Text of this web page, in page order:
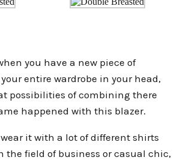
you have a new piece of
entire wardrobe in your head,
possibilities of combining there
happened with this blazer.
it with a lot of different shirts
the field of business or casual chic,